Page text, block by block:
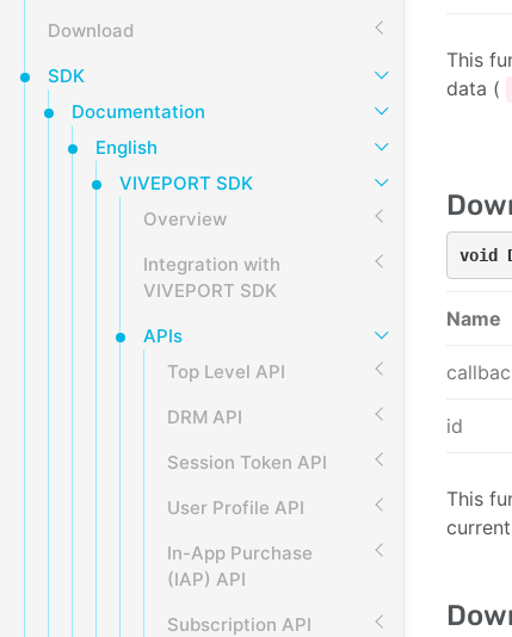
Download
SDK
Documentation
English
VIVEPORT SDK
Overview
Integration with
VIVEPORT SDK
APIs
Top Level API
DRM API
Session Token API
User Profile API
In-App Purchase
(IAP) API
Subscription API
This
data (
void
Name
id
This